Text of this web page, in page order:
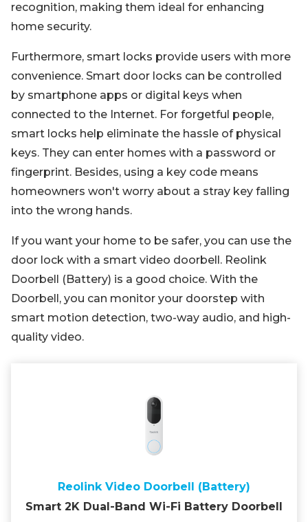
recognition, making them ideal for enhancing
home security.
Furthermore, smart locks provide users with more
convenience. Smart door locks can be controlled
by smartphone apps or digital keys when
connected to the Internet. For forgetful people,
smart locks help eliminate the hassle of physical
keys. They can enter homes with a password or
fingerprint. Besides, using a key code means
homeowners won't worry about a stray key falling
into the wrong hands.
If you want your home to be safer, you can use the
door lock with a smart video doorbell. Reolink
Doorbell (Battery) is a good choice. With the
Doorbell, you can monitor your doorstep with
smart motion detection, two-way audio, and high-
quality video.
Reolink Video Doorbell (Battery)
Smart 2K Dual-Band Wi-Fi Battery Doorbell